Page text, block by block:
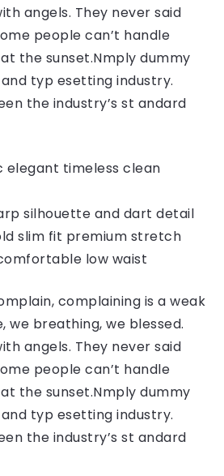
angels. They never said
people can’t handle
the sunset.Nmply dummy
typ esetting industry.
the industry’s st andard
elegant timeless clean
silhouette and dart detail
slim fit premium stretch
low waist
complaining is a weak
we breathing, we blessed.
angels. They never said
people can’t handle
the sunset.Nmply dummy
typ esetting industry.
the industry’s st andard